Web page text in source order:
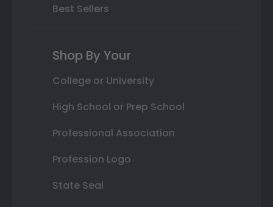
Best Sellers
Shop By Your
College or University
High School or Prep School
Professional Association
Profession Logo
State Seal